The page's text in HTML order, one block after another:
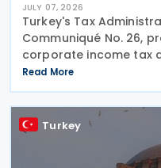
JULY 07, 2026
Turkey's Tax
Communiqué No. 26,
corporate income tax
Law No. 7577 and Law
which entered into
the
Read More
Turkey